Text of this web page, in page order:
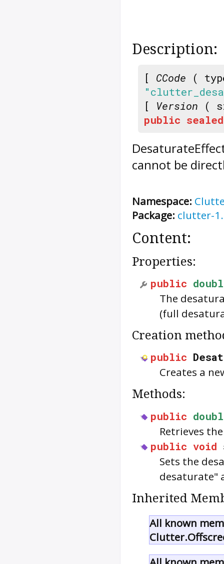
Description:
[ CCode (
[ Version (
public sealed
cannot be
Namespace:
Package: clutter-
Content:
Properties:
public
The
(full
Creation
public
Creates a
Methods:
public
Retrieves
public void
Sets the
desaturate"
Inherited
All known